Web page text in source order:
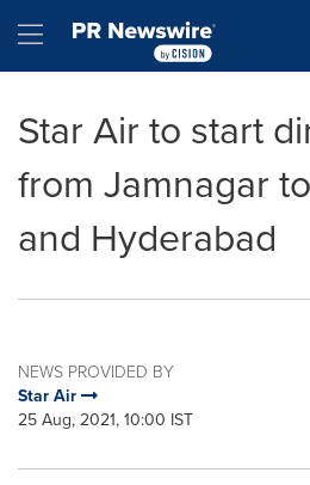
Hamburger menu
Star Air to start
from Jamnagar
and Hyderabad
NEWS PROVIDED BY
Star Air
25 Aug, 2021, 10:00 IST